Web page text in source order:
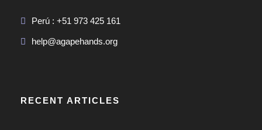
Perú : +51 973 425 161
help@agapehands.org
RECENT ARTICLES